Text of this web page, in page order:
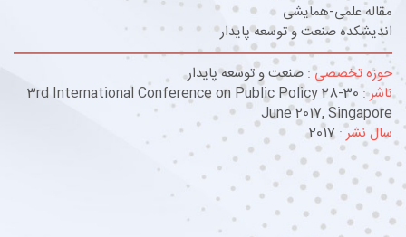
مقاله علمی-همایشی
اندیشکده صنعت و توسعه پایدار
حوزه تخصصی : صنعت و توسعه پایدار
ناشر :3rd International Conference on Public Policy 28-30
June 2017, Singapore
سال نشر : 2017